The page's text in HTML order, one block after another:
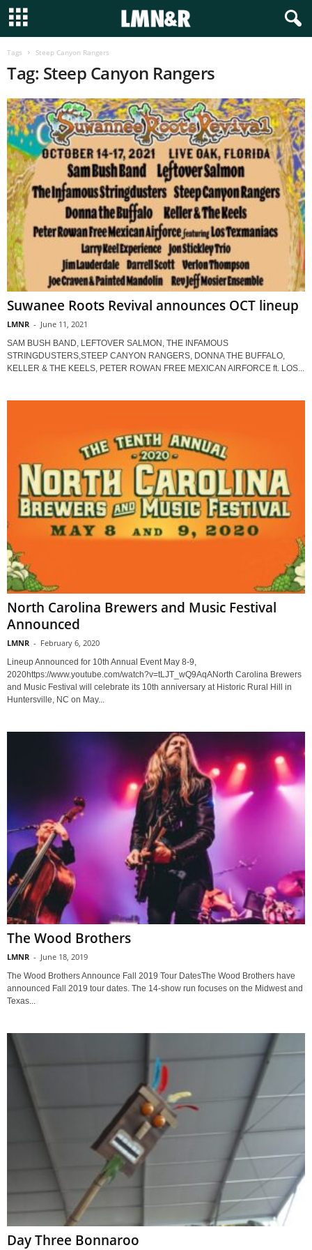
Tags Steep Canyon Rangers
Tag: Steep Canyon Rangers
Suwanee Roots Revival announces OCT lineup
LMNR - June 11, 2021
SAM BUSH BAND, LEFTOVER SALMON, THE INFAMOUS
STRINGDUSTERS,STEEP CANYON RANGERS, DONNA THE BUFFALO,
KELLER & THE KEELS, PETER ROWAN FREE MEXICAN AIRFORCE ft. LOS...
North Carolina Brewers and Music Festival
Announced
LMNR - February 6, 2020
Lineup Announced for 10th Annual Event May 8-9,
2020https://www.youtube.com/watch?v=tLJT_wQ9AqANorth Carolina Brewers
and Music Festival will celebrate its 10th anniversary at Historic Rural Hill in
Huntersville, NC on May...
The Wood Brothers
LMNR - June 18, 2019
The Wood Brothers Announce Fall 2019 Tour DatesThe Wood Brothers have
announced Fall 2019 tour dates. The 14-show run focuses on the Midwest and
Texas...
Day Three Bonnaroo